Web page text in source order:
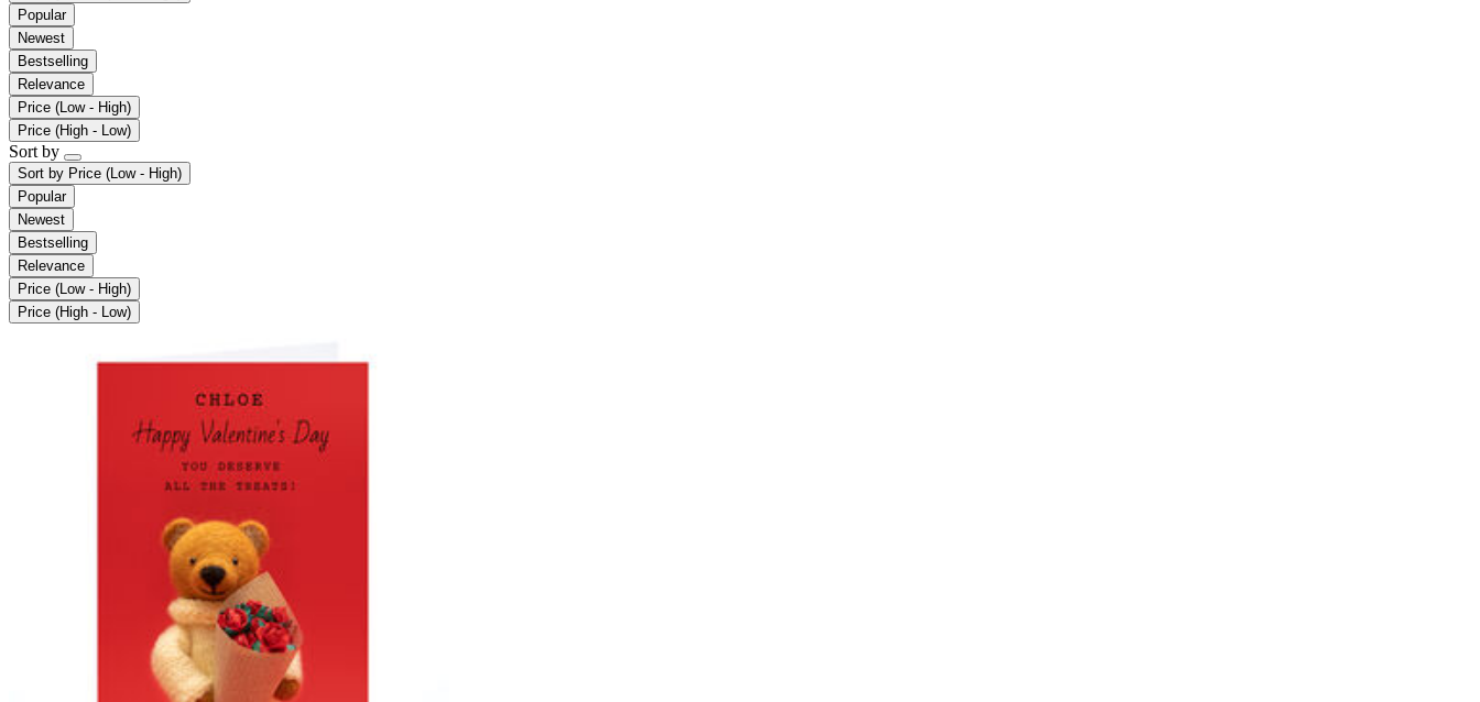
Popular
Newest
Bestselling
Relevance
Price (Low - High)
Price (High - Low)
Sort by
Sort by Price (Low - High)
Popular
Newest
Bestselling
Relevance
Price (Low - High)
Price (High - Low)